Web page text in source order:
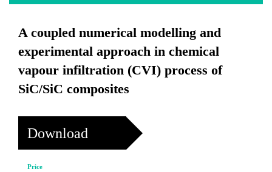
A coupled numerical modelling and
experimental approach in chemical
vapour infiltration (CVI) process of
SiC/SiC composites
Download
Price